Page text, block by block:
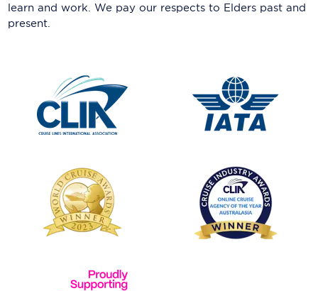
learn and work. We pay our respects to Elders past and
present.